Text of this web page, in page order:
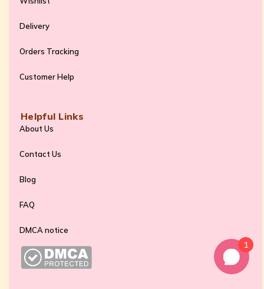
Delivery
Orders Tracking
Customer Help
Helpful Links
About Us
Contact Us
Blog
FAQ
DMCA notice
1